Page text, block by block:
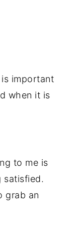
important
when it is
to me is
satisfied.
grab an